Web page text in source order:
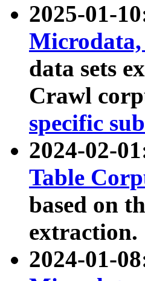
2025-01-
data sets
Crawl
specific
2024-02-
Table
based on
extraction.
2024-01-